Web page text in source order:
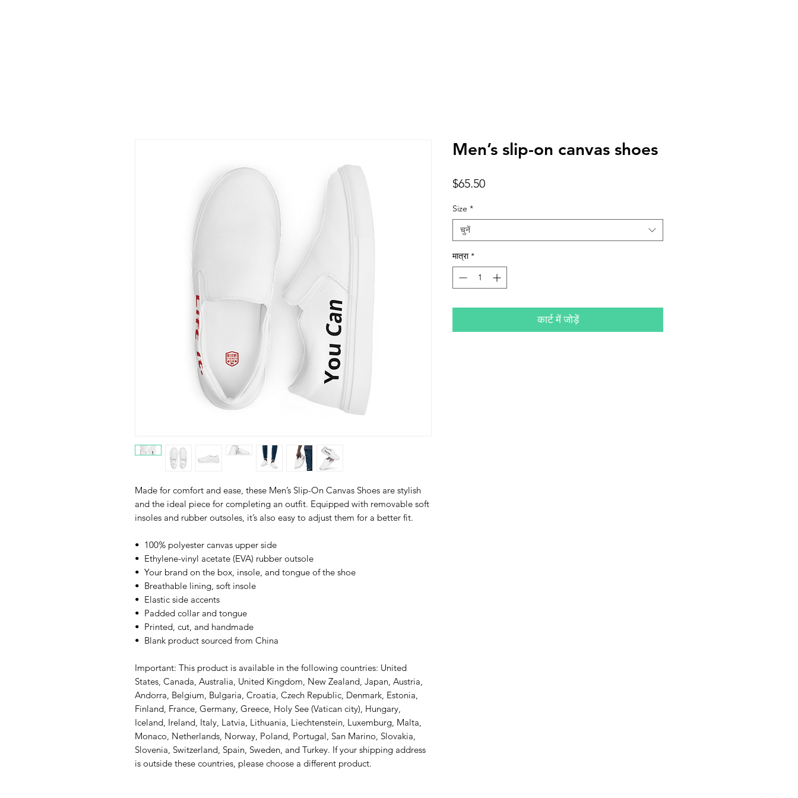
Made for comfort and ease, these Men’s Slip-On Canvas Shoes are stylish
and the ideal piece for completing an outfit. Equipped with removable soft
insoles and rubber outsoles, it’s also easy to adjust them for a better fit.
•  100% polyester canvas upper side
•  Ethylene-vinyl acetate (EVA) rubber outsole
•  Your brand on the box, insole, and tongue of the shoe
•  Breathable lining, soft insole
•  Elastic side accents
•  Padded collar and tongue
•  Printed, cut, and handmade
•  Blank product sourced from China
Important: This product is available in the following countries: United
States, Canada, Australia, United Kingdom, New Zealand, Japan, Austria,
Andorra, Belgium, Bulgaria, Croatia, Czech Republic, Denmark, Estonia,
Finland, France, Germany, Greece, Holy See (Vatican city), Hungary,
Iceland, Ireland, Italy, Latvia, Lithuania, Liechtenstein, Luxemburg, Malta,
Monaco, Netherlands, Norway, Poland, Portugal, San Marino, Slovakia,
Slovenia, Switzerland, Spain, Sweden, and Turkey. If your shipping address
is outside these countries, please choose a different product.
Men’s slip-on canvas shoes
$65.50मूल्य
Size *
चुनें
मात्रा *
कार्ट में जोड़ें